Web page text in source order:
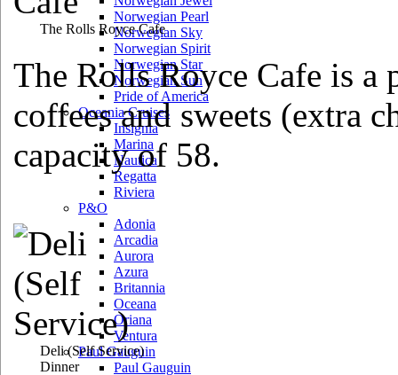
Norwegian Pearl
Norwegian Sky
Norwegian Spirit
Norwegian Star
Norwegian Sun
Pride of America
Oceania Cruises
Insignia
Marina
Nautica
Regatta
Riviera
P&O
Adonia
Arcadia
Aurora
Azura
Britannia
Oceana
Oriana
Ventura
Paul Gauguin
Paul Gauguin
The Rolls Royce Cafe
The Rolls Royce Cafe is a
coffees and sweets (extra
capacity of 58.
Deli(Self Service)
Dinner